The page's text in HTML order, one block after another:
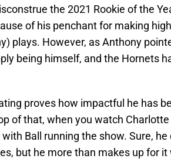
the 2021 Rookie of the
of his penchant for making
plays. However, as Anthony
being himself, and the Hornets
proves how impactful he has
of that, when you watch
Ball running the show. Sure,
but he more than makes up for